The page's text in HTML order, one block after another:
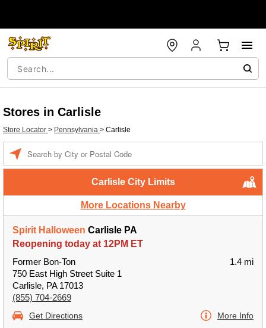
Stores in Carlisle
Store Locator > Pennsylvania > Carlisle
Carlisle City Limits
More Locations Nearby
Spirit Halloween Carlisle PA
Reopening today at 12PM ET
Former Bon-Ton
750 East High Street Suite 1
Carlisle, PA 17013
(855) 704-2669
1.4 mi
Get Directions More Info